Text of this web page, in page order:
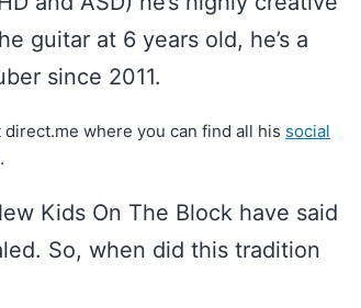
guitar at 6 years old, he’s a
since 2011.
where you can find all his social
Kids On The Block have said
So, when did this tradition